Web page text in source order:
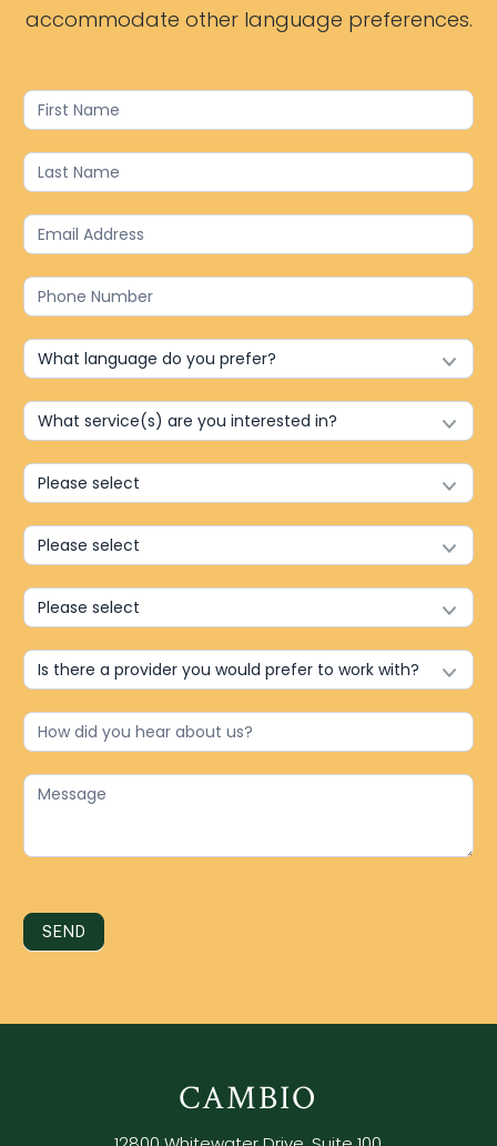
accommodate other language preferences.
Contact
Us
SEND
CAMBIO